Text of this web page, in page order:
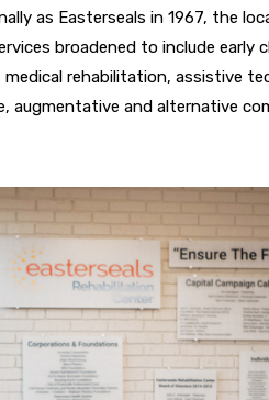
as Easterseals in 1967, the
broadened to include early
rehabilitation, assistive
augmentative and alternative